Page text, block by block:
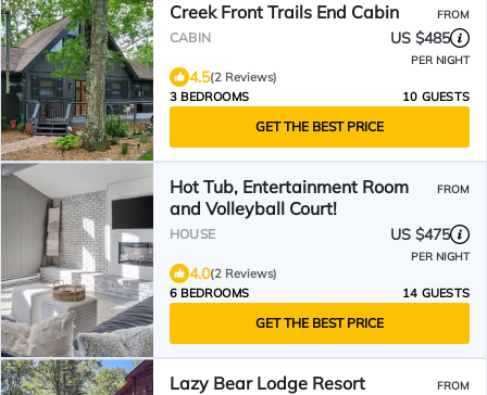
Creek Front Trails End Cabin FROM
CABIN US $485
PER NIGHT
4.5(2 Reviews)
3 BEDROOMS
10 GUESTS
GET THE BEST PRICE
Hot Tub, Entertainment Room
and Volleyball Court!
FROM
HOUSE US $475
PER NIGHT
4.0(2 Reviews)
6 BEDROOMS
14 GUESTS
GET THE BEST PRICE
Lazy Bear Lodge Resort FROM